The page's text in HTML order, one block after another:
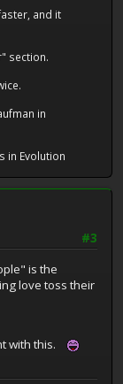
and it
section.
in
in Evolution
#3
is the
love toss their
with this.